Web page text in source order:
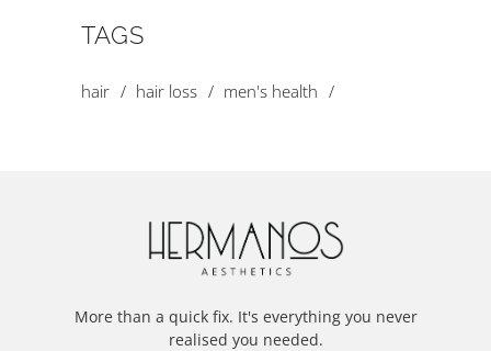
TAGS
hair hair loss men's health
More than a quick fix. It's everything you never
realised you needed.